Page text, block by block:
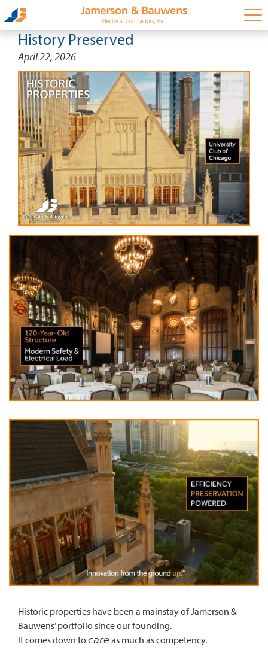
History Preserved
April 22, 2026
Historic properties have been a mainstay of Jamerson &
Bauwens’ portfolio since our founding.
It comes down to 𝘤𝘢𝘳𝘦 as much as competency.